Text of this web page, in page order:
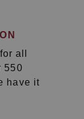
all
550
have it